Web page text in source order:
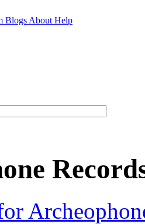
Blogs About Help